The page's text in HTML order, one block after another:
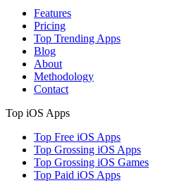
Features
Pricing
Top Trending Apps
Blog
About
Methodology
Contact
Top iOS Apps
Top Free iOS Apps
Top Grossing iOS Apps
Top Grossing iOS Games
Top Paid iOS Apps